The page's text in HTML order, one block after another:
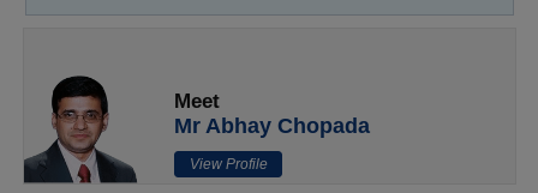
Meet
Mr Abhay Chopada
View Profile